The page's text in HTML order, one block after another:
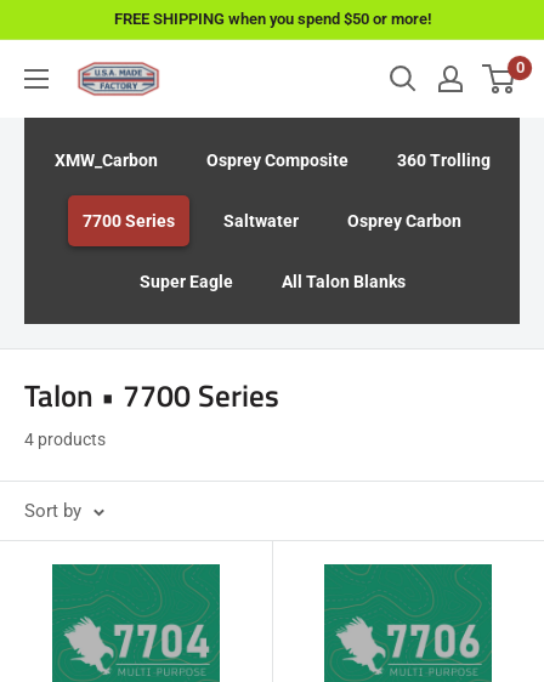
content
FREE SHIPPING when you spend $50 or more!
USAMadeFactory 0
XMW_Carbon Osprey Composite 360 Trolling
7700 Series Saltwater Osprey Carbon
Super Eagle All Talon Blanks
Talon • 7700 Series
4 products
Sort by